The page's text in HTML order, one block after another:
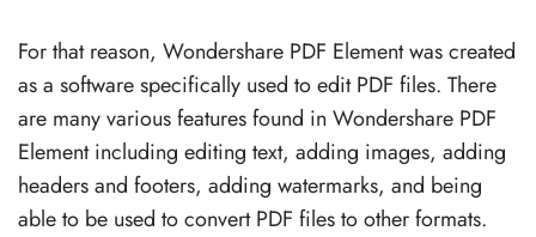
For that reason, Wondershare PDF Element was created
as a software specifically used to edit PDF files. There
are many various features found in Wondershare PDF
Element including editing text, adding images, adding
headers and footers, adding watermarks, and being
able to be used to convert PDF files to other formats.